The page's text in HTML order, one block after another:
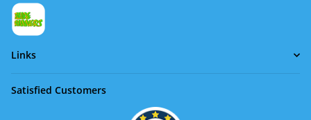
Links
Satisfied Customers